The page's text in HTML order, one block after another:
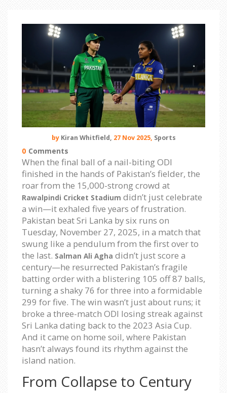
by Kiran Whitfield, 27 Nov 2025, Sports
0 Comments
When the final ball of a nail-biting ODI
finished in the hands of Pakistan’s fielder, the
roar from the 15,000-strong crowd at
Rawalpindi Cricket Stadium didn’t just celebrate
a win—it exhaled five years of frustration.
Pakistan beat Sri Lanka by six runs on
Tuesday, November 27, 2025, in a match that
swung like a pendulum from the first over to
the last. Salman Ali Agha didn’t just score a
century—he resurrected Pakistan’s fragile
batting order with a blistering 105 off 87 balls,
turning a shaky 76 for three into a formidable
299 for five. The win wasn’t just about runs; it
broke a three-match ODI losing streak against
Sri Lanka dating back to the 2023 Asia Cup.
And it came on home soil, where Pakistan
hasn’t always found its rhythm against the
island nation.
From Collapse to Century